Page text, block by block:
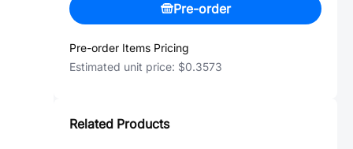
Pre-order
Pre-order Items Pricing
Estimated unit price: $0.3573
Related Products